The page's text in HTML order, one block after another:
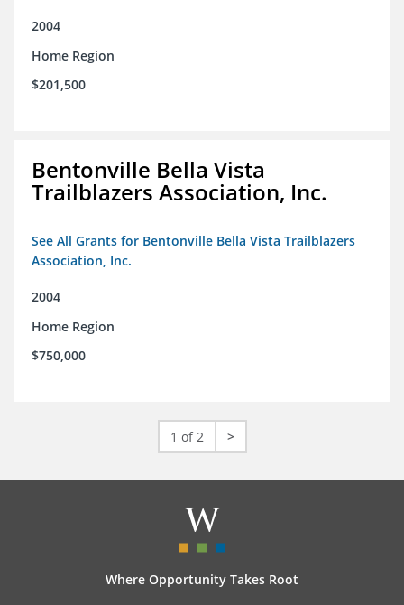
2004
Home Region
$201,500
Bentonville Bella Vista
Trailblazers Association, Inc.
See All Grants for Bentonville Bella Vista Trailblazers
Association, Inc.
2004
Home Region
$750,000
1 of 2 >
Where Opportunity Takes Root